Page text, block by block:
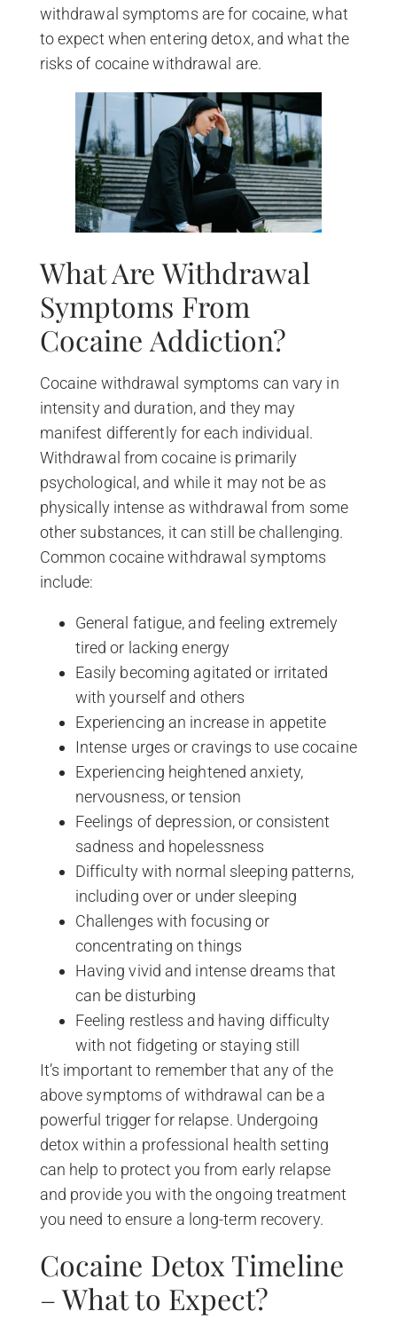
withdrawal symptoms are for cocaine, what
to expect when entering detox, and what the
risks of cocaine withdrawal are.
What Are Withdrawal
Symptoms From
Cocaine Addiction?
Cocaine withdrawal symptoms can vary in
intensity and duration, and they may
manifest differently for each individual.
Withdrawal from cocaine is primarily
psychological, and while it may not be as
physically intense as withdrawal from some
other substances, it can still be challenging.
Common cocaine withdrawal symptoms
include:
General fatigue, and feeling extremely
tired or lacking energy
Easily becoming agitated or irritated
with yourself and others
Experiencing an increase in appetite
Intense urges or cravings to use cocaine
Experiencing heightened anxiety,
nervousness, or tension
Feelings of depression, or consistent
sadness and hopelessness
Difficulty with normal sleeping patterns,
including over or under sleeping
Challenges with focusing or
concentrating on things
Having vivid and intense dreams that
can be disturbing
Feeling restless and having difficulty
with not fidgeting or staying still
It’s important to remember that any of the
above symptoms of withdrawal can be a
powerful trigger for relapse. Undergoing
detox within a professional health setting
can help to protect you from early relapse
and provide you with the ongoing treatment
you need to ensure a long-term recovery.
Cocaine Detox Timeline
– What to Expect?